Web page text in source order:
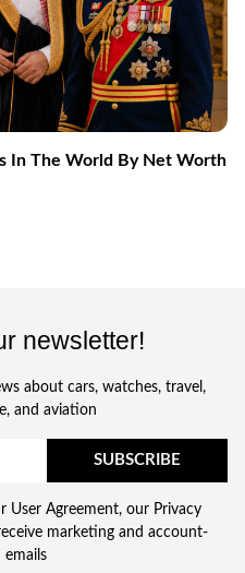
In The World By Net Worth
newsletter!
about cars, watches, travel,
and aviation
SUBSCRIBE
User Agreement, our Privacy
marketing and account-
emails